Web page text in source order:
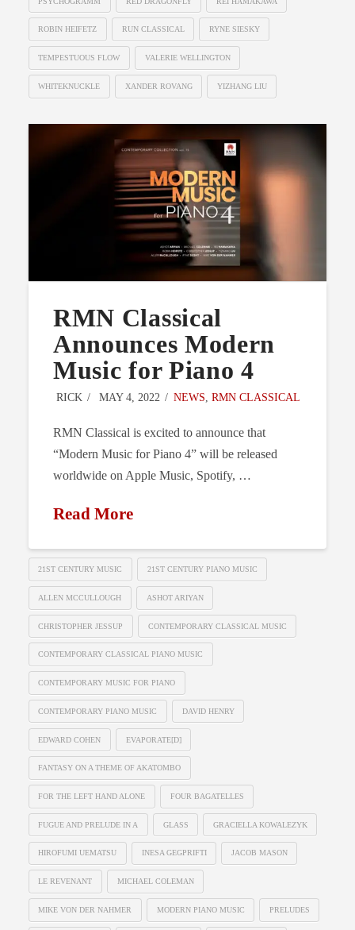
ROBIN HEIFETZ RUN CLASSICAL RYNE SIESKY
TEMPESTUOUS FLOW VALERIE WELLINGTON
WHITEKNUCKLE XANDER ROVANG YIZHANG LIU
RMN Classical
Announces Modern
Music for Piano 4
RICK MAY 4, 2022 NEWS RMN CLASSICAL
RMN Classical is excited to announce that
“Modern Music for Piano 4” will be released
worldwide on Apple Music, Spotify, …
Read More
21ST CENTURY MUSIC 21ST CENTURY PIANO MUSIC
ALLEN MCCULLOUGH ASHOT ARIYAN
CHRISTOPHER JESSUP CONTEMPORARY CLASSICAL MUSIC
CONTEMPORARY CLASSICAL PIANO MUSIC
CONTEMPORARY MUSIC FOR PIANO
CONTEMPORARY PIANO MUSIC DAVID HENRY
EDWARD COHEN EVAPORATE[D]
FANTASY ON A THEME OF AKATOMBO
FOR THE LEFT HAND ALONE FOUR BAGATELLES
FUGUE AND PRELUDE IN A GLASS GRACIELLA KOWALEZYK
HIROFUMI UEMATSU INESA GEGPRIFTI JACOB MASON
LE REVENANT MICHAEL COLEMAN
MIKE VON DER NAHMER MODERN PIANO MUSIC PRELUDES